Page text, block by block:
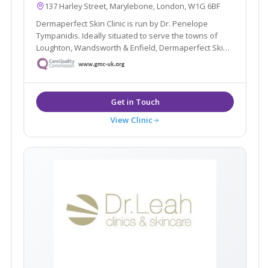
137 Harley Street, Marylebone, London, W1G 6BF
Dermaperfect Skin Clinic is run by Dr. Penelope
Tympanidis. Ideally situated to serve the towns of
Loughton, Wandsworth & Enfield, Dermaperfect Skin
Clinic specialise in Dermatology and offer treatments
such as Muscle Relaxing Injections, Dermal Fillers &
Microdermabrasion.
View Clinic